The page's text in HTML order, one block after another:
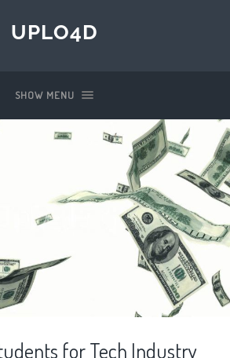
UPLO4D
SHOW MENU
for Tech Industry